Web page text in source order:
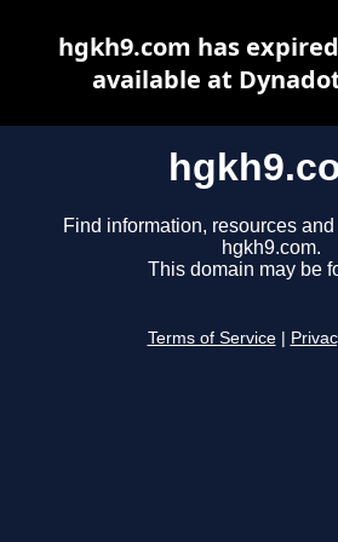
Find information, resources
hgkh9.com.
This domain may be
Terms of Service
hgkh9.com has
available at